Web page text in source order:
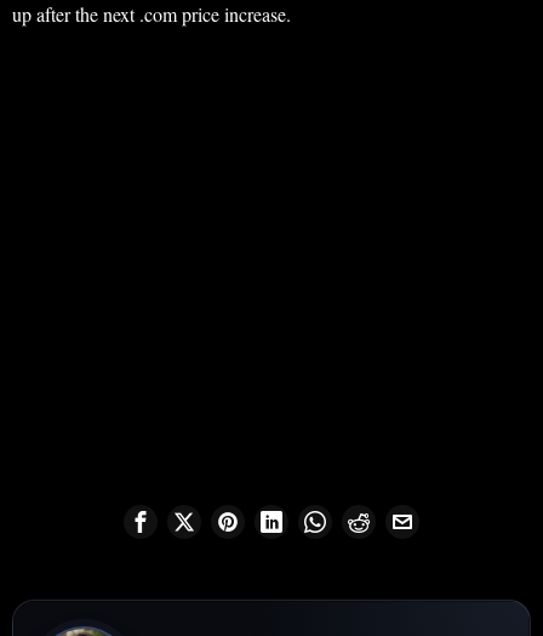
up after the next .com price increase.